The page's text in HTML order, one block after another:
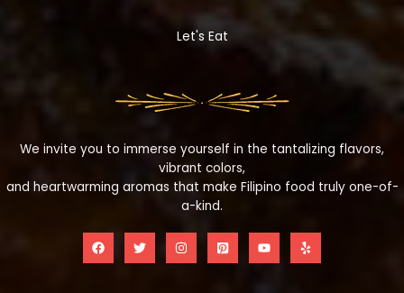
Let's Eat
We invite you to immerse yourself in the tantalizing flavors,
vibrant colors,
and heartwarming aromas that make Filipino food truly one-of-
a-kind.